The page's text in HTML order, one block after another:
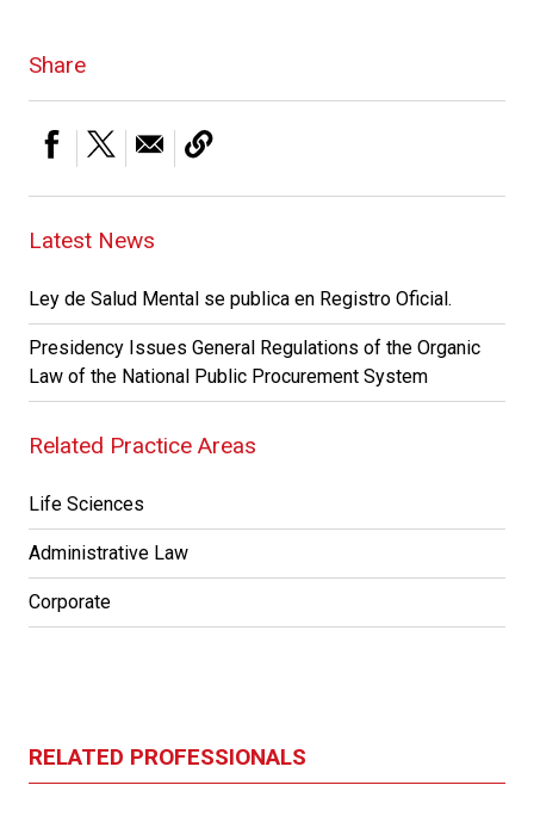
Share
Latest News
Ley de Salud Mental se publica en Registro Oficial.
Presidency Issues General Regulations of the Organic
Law of the National Public Procurement System
Related Practice Areas
Life Sciences
Administrative Law
Corporate
RELATED PROFESSIONALS